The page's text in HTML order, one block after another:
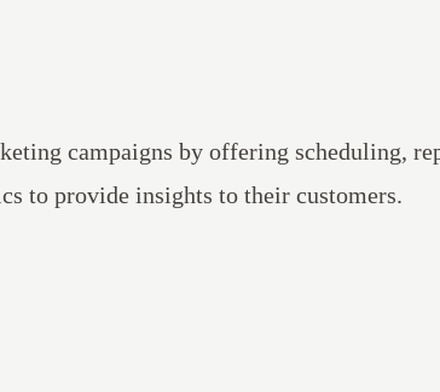
campaigns by offering scheduling,
to provide insights to their customers.